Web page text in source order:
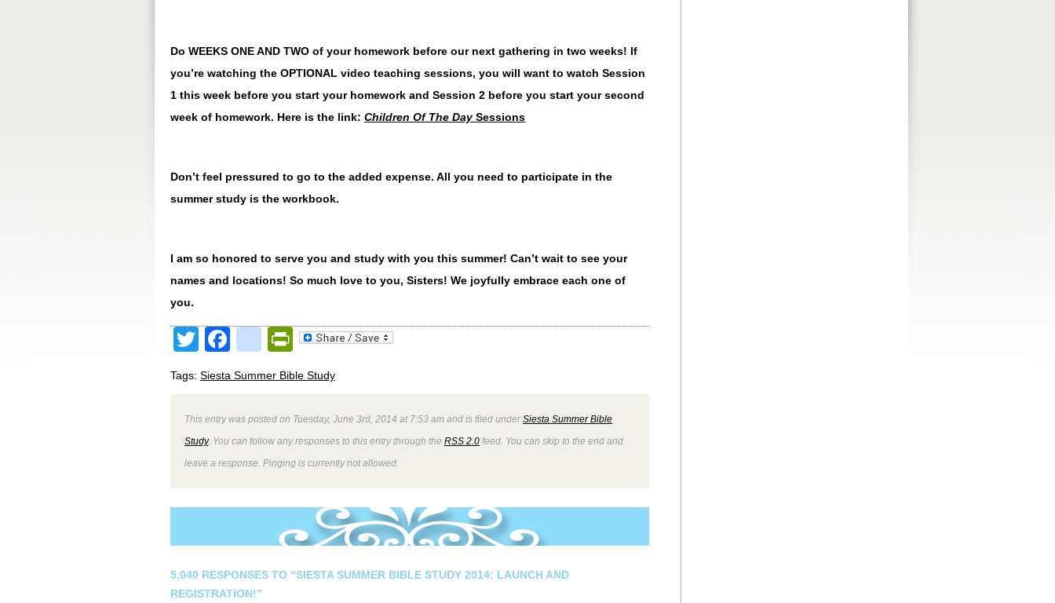
Do WEEKS ONE AND TWO of your homework before our next gathering in two weeks! If
you’re watching the OPTIONAL video teaching sessions, you will want to watch Session
1 this week before you start your homework and Session 2 before you start your second
week of homework. Here is the link: Children Of The DaySessions
Don’t feel pressured to go to the added expense. All you need to participate in the
summer study is the workbook.
I am so honored to serve you and study with you this summer! Can’t wait to see your
names and locations! So much love to you, Sisters! We joyfully embrace each one of
you.
TwitterFacebook
google_bookmarks
PrintFriendly
Tags: Siesta Summer Bible Study
This entry was posted on Tuesday, June 3rd, 2014 at 7:53 am and is filed underSiesta Summer Bible
Study. You can follow any responses to this entry through the RSS 2.0 feed. You can skip to the end and
leave a response. Pinging is currently not allowed.
5,040 RESPONSES TO “SIESTA SUMMER BIBLE STUDY 2014: LAUNCH AND
REGISTRATION!”